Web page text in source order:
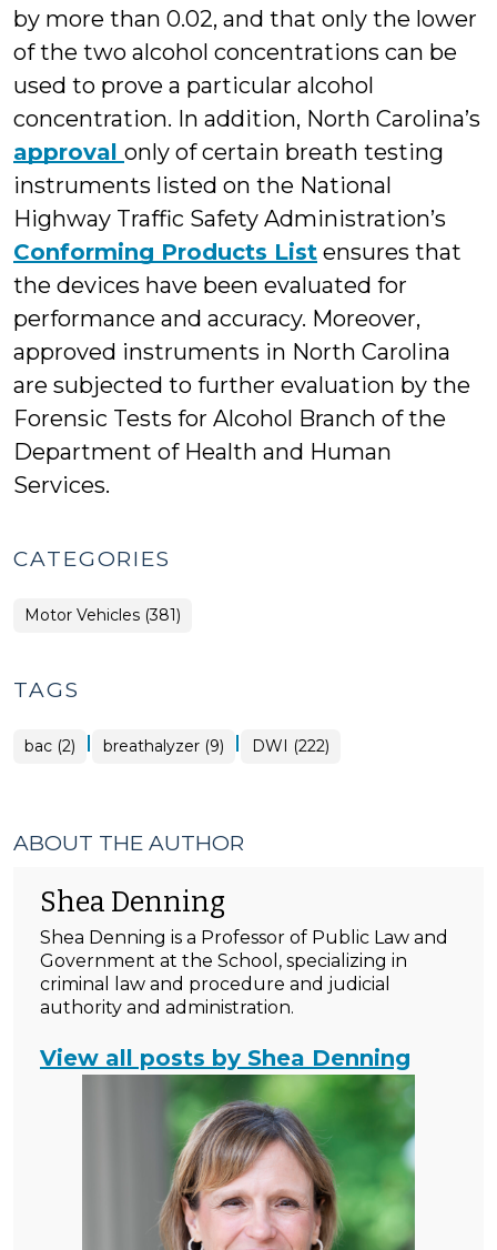
by more than 0.02, and that only the lower
of the two alcohol concentrations can be
used to prove a particular alcohol
concentration. In addition, North Carolina’s
approval only of certain breath testing
instruments listed on the National
Highway Traffic Safety Administration’s
Conforming Products List ensures that
the devices have been evaluated for
performance and accuracy. Moreover,
approved instruments in North Carolina
are subjected to further evaluation by the
Forensic Tests for Alcohol Branch of the
Department of Health and Human
Services.
CATEGORIES
Motor Vehicles (381)
TAGS
bac (2) | breathalyzer (9) | DWI (222)
ABOUT THE AUTHOR
Shea Denning
Shea Denning is a Professor of Public Law and
Government at the School, specializing in
criminal law and procedure and judicial
authority and administration.
View all posts by Shea Denning